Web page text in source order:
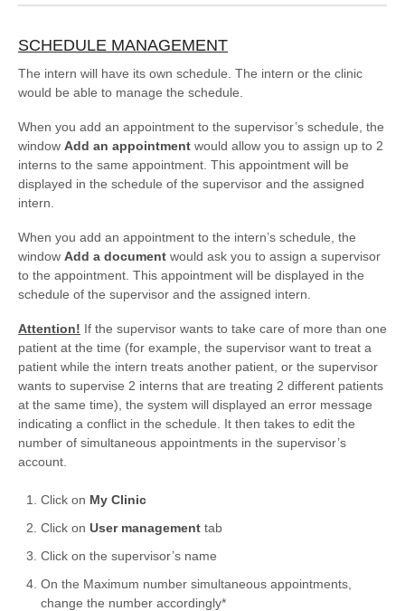
SCHEDULE MANAGEMENT
The intern will have its own schedule. The intern or the clinic
would be able to manage the schedule.
When you add an appointment to the supervisor’s schedule, the
window Add an appointment would allow you to assign up to 2
interns to the same appointment. This appointment will be
displayed in the schedule of the supervisor and the assigned
intern.
When you add an appointment to the intern’s schedule, the
window Add a document would ask you to assign a supervisor
to the appointment. This appointment will be displayed in the
schedule of the supervisor and the assigned intern.
Attention! If the supervisor wants to take care of more than one
patient at the time (for example, the supervisor want to treat a
patient while the intern treats another patient, or the supervisor
wants to supervise 2 interns that are treating 2 different patients
at the same time), the system will displayed an error message
indicating a conflict in the schedule. It then takes to edit the
number of simultaneous appointments in the supervisor’s
account.
Click on My Clinic
Click on User management tab
Click on the supervisor’s name
On the Maximum number simultaneous appointments,
change the number accordingly*